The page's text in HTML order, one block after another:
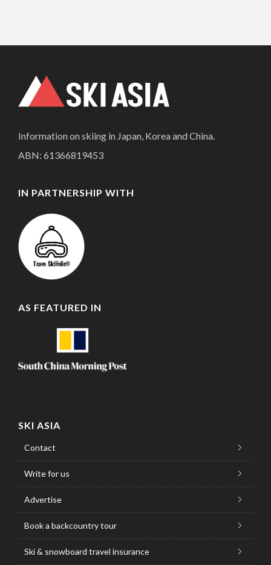
Information on skiing in Japan, Korea and China.
ABN: 61366819453
IN PARTNERSHIP WITH
AS FEATURED IN
SKI ASIA
Contact
Write for us
Advertise
Book a backcountry tour
Ski & snowboard travel insurance